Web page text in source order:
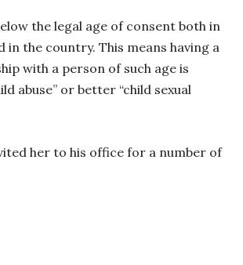
the legal age of consent both in
in the country. This means having a
with a person of such age is
abuse” or better “child sexual
her to his office for a number of